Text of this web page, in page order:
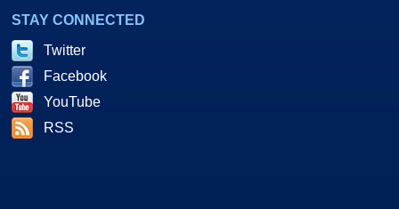
STAY CONNECTED
Twitter
Facebook
YouTube
RSS